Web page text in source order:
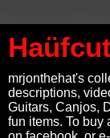
mrjonthehat's
descriptions,
Guitars, Canjos,
fun items. To buy